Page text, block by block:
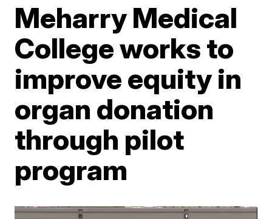
Meharry Medical
College works to
improve equity in
organ donation
through pilot
program